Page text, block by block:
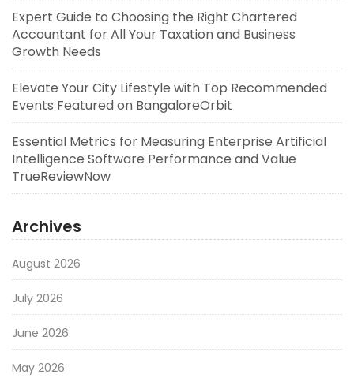
Expert Guide to Choosing the Right Chartered
Accountant for All Your Taxation and Business
Growth Needs
Elevate Your City Lifestyle with Top Recommended
Events Featured on BangaloreOrbit
Essential Metrics for Measuring Enterprise Artificial
Intelligence Software Performance and Value
TrueReviewNow
Archives
August 2026
July 2026
June 2026
May 2026